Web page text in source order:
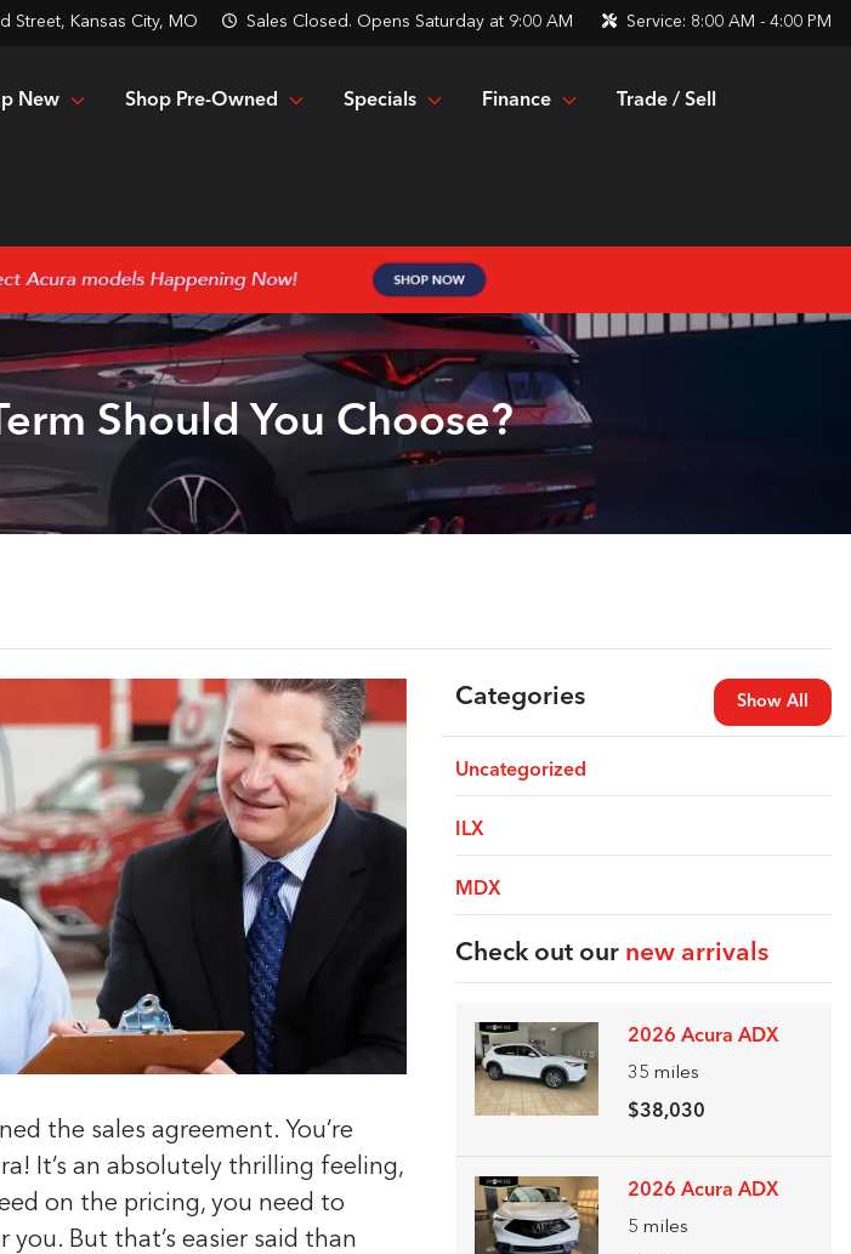
Street, Kansas City, MO Sales Closed. Opens Saturday at 9:00 AM Service: 8:00 AM - 4:00 PM
New Shop Pre-Owned Specials Finance Trade / Sell
Should You Choose?
the sales agreement. You’re
It’s an absolutely thrilling feeling,
on the pricing, you need to
But that’s easier said than
Categories Show All
Uncategorized
ILX
MDX
Check out our new arrivals
2026 Acura ADX
35 miles
$38,030
2026 Acura ADX
5 miles